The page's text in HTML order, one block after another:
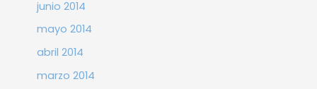
junio 2014
mayo 2014
abril 2014
marzo 2014